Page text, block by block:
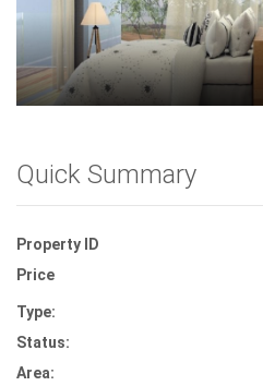
Quick Summary
Property ID
Price
Type:
Status:
Area: